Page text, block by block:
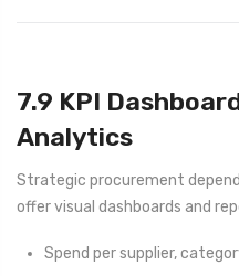
7.9 KPI
Analytics
Strategic procurement
offer visual dashboards and
Spend per supplier,